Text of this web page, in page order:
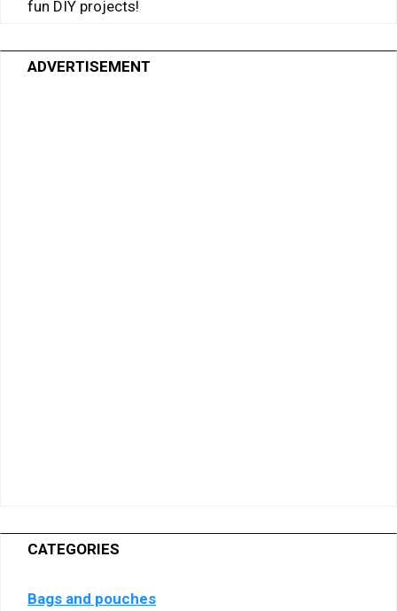
fun DIY projects!
ADVERTISEMENT
CATEGORIES
Bags and pouches